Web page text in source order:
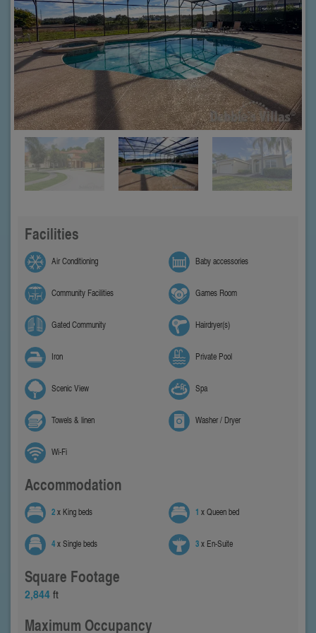
Facilities
Air Conditioning Baby accessories
Community Facilities Games Room
Gated Community Hairdryer(s)
Iron Private Pool
Scenic View Spa
Towels & linen Washer / Dryer
Wi-Fi
Accommodation
2x King beds 1 x Queen bed
4x Single beds 3x En-Suite
Square Footage
2,844 ft
Maximum Occupancy